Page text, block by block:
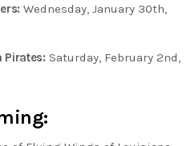
Wednesday, January 30th,
Pirates: Saturday, February 2nd,